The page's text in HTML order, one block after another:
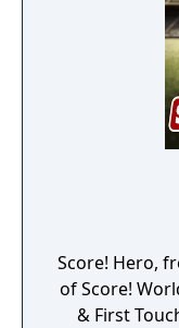
Score! Hero,
of Score!
& First Touch Soccer. BE